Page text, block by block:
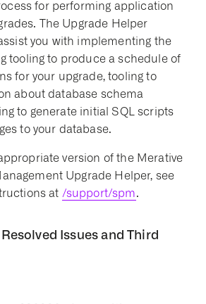
for performing application
The Upgrade Helper
you with implementing the
tooling to produce a schedule of
for your upgrade, tooling to
about database schema
to generate initial SQL scripts
to your database.
version of the Merative
Upgrade Helper, see
at /support/spm.
Issues and Third